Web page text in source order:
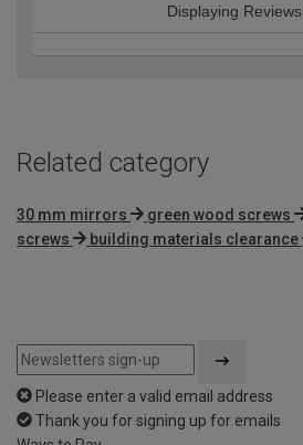
Displaying Reviews
Related category
30 mm mirrors green wood screws
screws
building materials clearance
Please enter a valid email address
Thank you for signing up for emails